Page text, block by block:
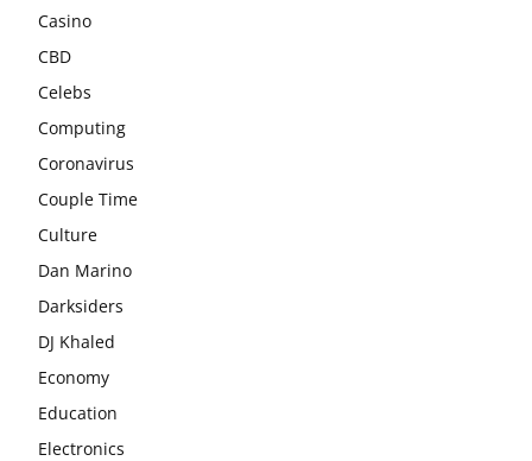
Casino
CBD
Celebs
Computing
Coronavirus
Couple Time
Culture
Dan Marino
Darksiders
DJ Khaled
Economy
Education
Electronics